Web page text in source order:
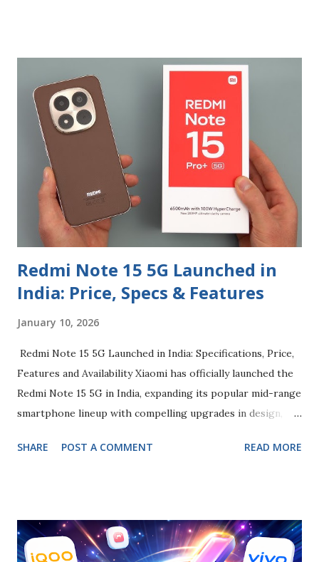
refined animations, deeper cross-device connectivity and
enhanced privacy controls. Its phased rollout continues
into early 2026, which is why many mid-range devices like
the POCO X6 and Redmi Note 13 are only now entering the
stable update waves. What HyperOS 3 Brings HyperOS 3
builds on Android 16 but layers on Xiaomi-specific
improvements: Redesigned UI and smoother system
animations HyperIsland — a dynamic status/notification
area inspired by dynamic UI elements seen on other
platform...
Redmi Note 15 5G Launched in
India: Price, Specs & Features
January 10, 2026
Redmi Note 15 5G Launched in India: Specifications, Price,
Features and Availability Xiaomi has officially launched the
Redmi Note 15 5G in India, expanding its popular mid-range
smartphone lineup with compelling upgrades in design,
marks the global debut of the device, which is now available
display with a 120 Hz refresh rate and up to 3,200 nits peak
brightness , delivering vibrant visuals and smooth scrolling
SHARE POST A COMMENT READ MORE